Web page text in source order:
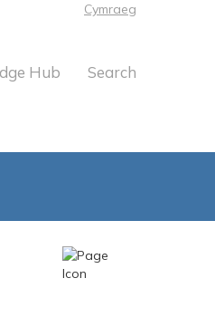
Cymraeg
Hub Search